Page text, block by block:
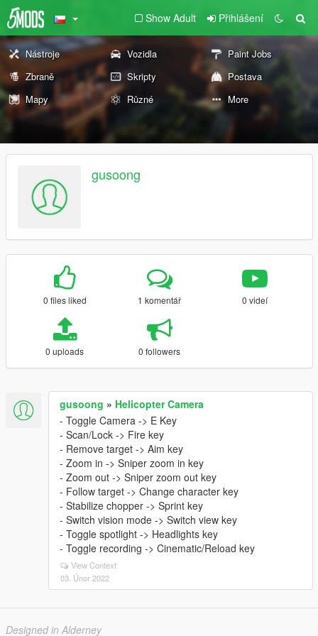
Show Adult Přihlášení
Nástroje Vozidla
Paint Jobs
Zbraně
Skripty
Postava
Mapy
Různé More
gusoong
0 files liked 1 komentář 0 videí
0 uploads 0 followers
gusoong » Helicopter Camera
- Toggle Camera -> E Key
- Scan/Lock -> Fire key
- Remove target -> Aim key
- Zoom in -> Sniper zoom in key
- Zoom out -> Sniper zoom out key
- Follow target -> Change character key
- Stabilize chopper -> Sprint key
- Switch vision mode -> Switch view key
- Toggle spotlight -> Headlights key
- Toggle recording -> Cinematic/Reload key
View Context
03. Únor 2022
Designed in Alderney